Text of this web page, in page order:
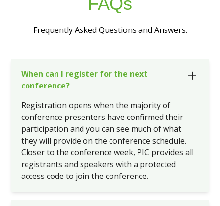
Frequently Asked Questions and Answers.
When can I register for the next
conference?
Registration opens when the majority of
conference presenters have confirmed their
participation and you can see much of what
they will provide on the conference schedule.
Closer to the conference week, PIC provides all
registrants and speakers with a protected
access code to join the conference.